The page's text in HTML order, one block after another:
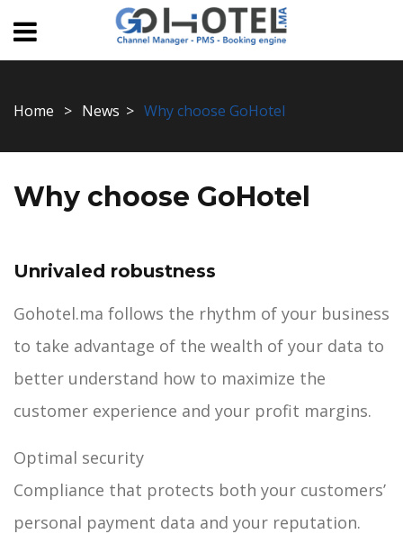
Home News Why choose GoHotel
Why choose GoHotel
Unrivaled robustness
Gohotel.ma follows the rhythm of your business
to take advantage of the wealth of your data to
better understand how to maximize the
customer experience and your profit margins.
Optimal security
Compliance that protects both your customers’
personal payment data and your reputation.